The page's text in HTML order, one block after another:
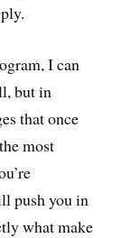
I can
but in
that once
most
push you in
what make